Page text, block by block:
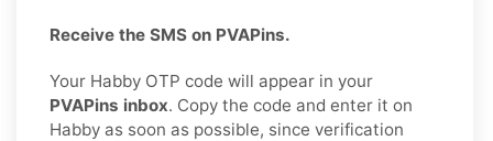
Receive the SMS on PVAPins.
Your Habby OTP code will appear in your
PVAPins inbox. Copy the code and enter it on
Habby as soon as possible, since verification